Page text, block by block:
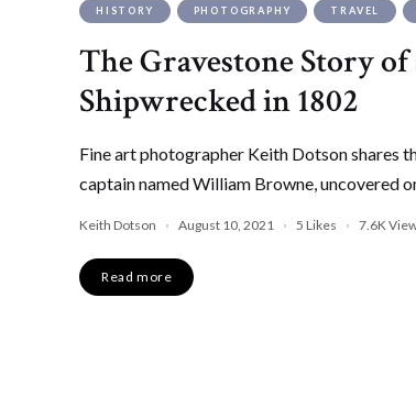
HISTORY PHOTOGRAPHY TRAVEL
The Gravestone Story
Shipwrecked in 1802
Fine art photographer Keith Dotson shares
captain named William Browne, uncovered
Keith Dotson August 10, 2021 5 Likes 7.6K
Read more